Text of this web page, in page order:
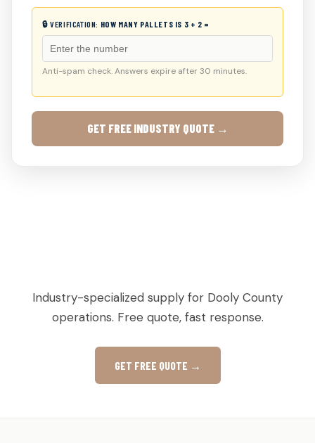
🔒 VERIFICATION: HOW MANY PALLETS IS 3 + 2 =
Anti-spam check. Answers expire after 30 minutes.
GET FREE INDUSTRY QUOTE →
Industry-specialized supply for Dooly County
operations. Free quote, fast response.
GET FREE QUOTE →